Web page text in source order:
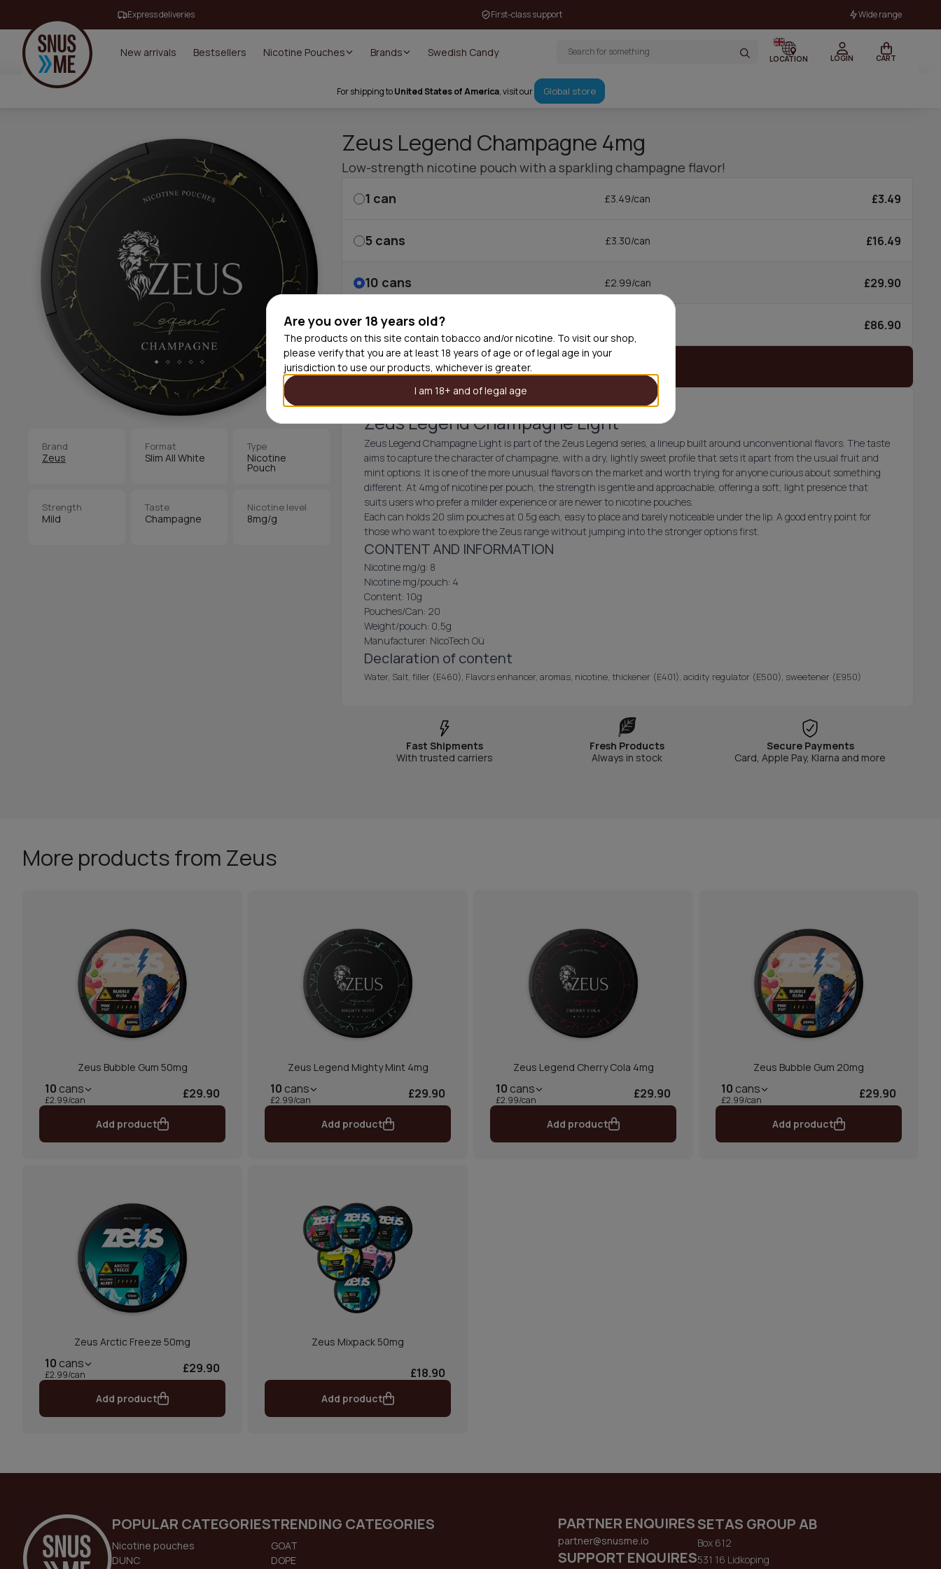
Are you over 18 years old?
The products on this site contain tobacco and/or nicotine. To visit our shop,
please verify that you are at least 18 years of age or of legal age in your
jurisdiction to use our products, whichever is greater.
I am 18+ and of legal age
Express deliveries First-class support Wide range
New arrivals Bestsellers Nicotine Pouches Brands Swedish Candy
LOCATION LOGIN CART
For shipping toUnited States of America, visit our Global store
Brand
Zeus
Format
Slim All White
Type
Nicotine
Pouch
Strength
Mild
Taste
Champagne
Nicotine level
8mg/g
Zeus Legend Champagne 4mg
Low-strength nicotine pouch with a sparkling champagne flavor!
1 can £3.49/can £3.49
5 cans £3.30/can £16.49
10 cans £2.99/can £29.90
30 cans £86.90
Zeus Legend Champagne Light
Zeus Legend Champagne Light is part of the Zeus Legend series, a lineup built around unconventional flavors. The taste
aims to capture the character of champagne, with a dry, lightly sweet profile that sets it apart from the usual fruit and
mint options. It is one of the more unusual flavors on the market and worth trying for anyone curious about something
different. At 4mg of nicotine per pouch, the strength is gentle and approachable, offering a soft, light presence that
suits users who prefer a milder experience or are newer to nicotine pouches.
Each can holds 20 slim pouches at 0.5g each, easy to place and barely noticeable under the lip. A good entry point for
those who want to explore the Zeus range without jumping into the stronger options first.
CONTENT AND INFORMATION
Nicotine mg/g: 8
Nicotine mg/pouch: 4
Content: 10g
Pouches/Can: 20
Weight/pouch: 0,5g
Manufacturer: NicoTech Oü
Declaration of content
Water, Salt, filler (E460), Flavors enhancer, aromas, nicotine, thickener (E401), acidity regulator (E500), sweetener (E950)
Fast Shipments
With trusted carriers
Fresh Products
Always in stock
Secure Payments
Card, Apple Pay, Klarna and more
More products from Zeus
Zeus Bubble Gum 50mg
10 cans
£2.99/can £29.90
Add product
Zeus Legend Mighty Mint 4mg
10 cans
£2.99/can £29.90
Add product
Zeus Legend Cherry Cola 4mg
10 cans
£2.99/can £29.90
Add product
Zeus Bubble Gum 20mg
10 cans
£2.99/can £29.90
Add product
Zeus Arctic Freeze 50mg
10 cans
£2.99/can £29.90
Add product
Zeus Mixpack 50mg
£18.90
Add product
POPULAR CATEGORIES
Nicotine pouches
DUNC
TRENDING CATEGORIES
GOAT
DOPE
PARTNER ENQUIRES
partner@snusme.io
SUPPORT ENQUIRES
SETAS GROUP AB
Box 612
531 16 Lidkoping